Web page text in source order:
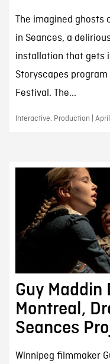
The imagined ghosts
in Seances, a
installation that gets
Storyscapes
Festival. The...
Interactive, Production |
Guy Maddin
Montreal,
Seances
Winnipeg filmmaker